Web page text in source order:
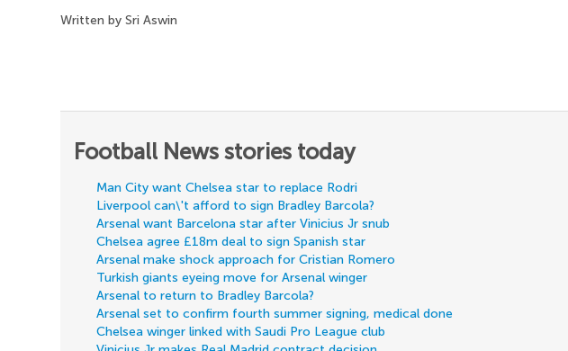
Written by Sri Aswin
Football News stories today
Man City want Chelsea star to replace Rodri
Liverpool can\'t afford to sign Bradley Barcola?
Arsenal want Barcelona star after Vinicius Jr snub
Chelsea agree £18m deal to sign Spanish star
Arsenal make shock approach for Cristian Romero
Turkish giants eyeing move for Arsenal winger
Arsenal to return to Bradley Barcola?
Arsenal set to confirm fourth summer signing, medical done
Chelsea winger linked with Saudi Pro League club